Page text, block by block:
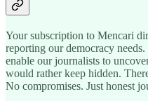
Your subscription to Mencari
reporting our democracy
enable our journalists to
would rather keep hidden.
No compromises. Just honest